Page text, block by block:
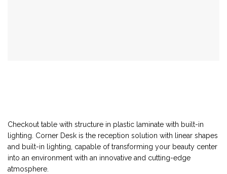
Checkout table with structure in plastic laminate with built-in
lighting. Corner Desk is the reception solution with linear shapes
and built-in lighting, capable of transforming your beauty center
into an environment with an innovative and cutting-edge
atmosphere.